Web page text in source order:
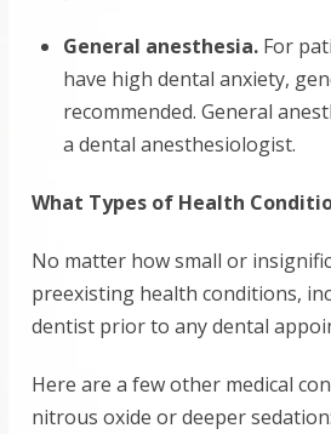
General anesthesia. For
have high dental anxiety,
recommended. General
a dental anesthesiologist.
What Types of Health
No matter how small or
preexisting health conditions,
dentist prior to any dental
Here are a few other medical
nitrous oxide or deeper